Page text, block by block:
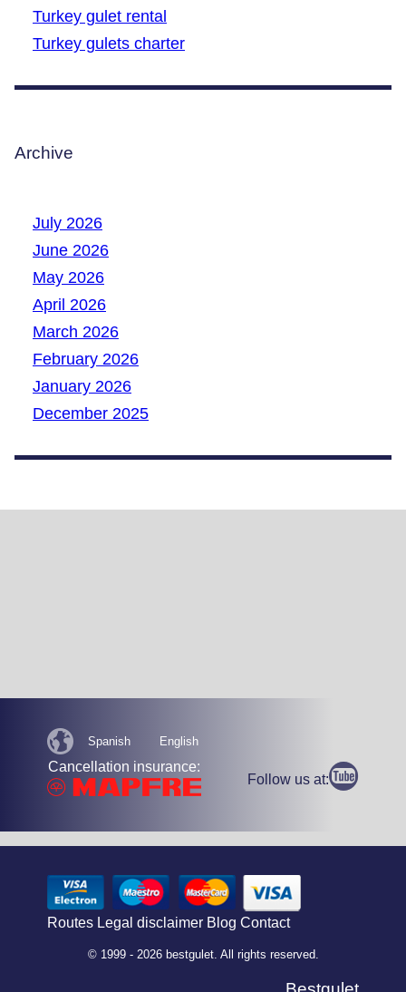
Turkey gulet rental
Turkey gulets charter
Archive
July 2026
June 2026
May 2026
April 2026
March 2026
February 2026
January 2026
December 2025
Spanish English
Cancellation insurance:
Follow us at:
Routes Legal disclaimer Blog Contact
© 1999 - 2026 bestgulet. All rights reserved.